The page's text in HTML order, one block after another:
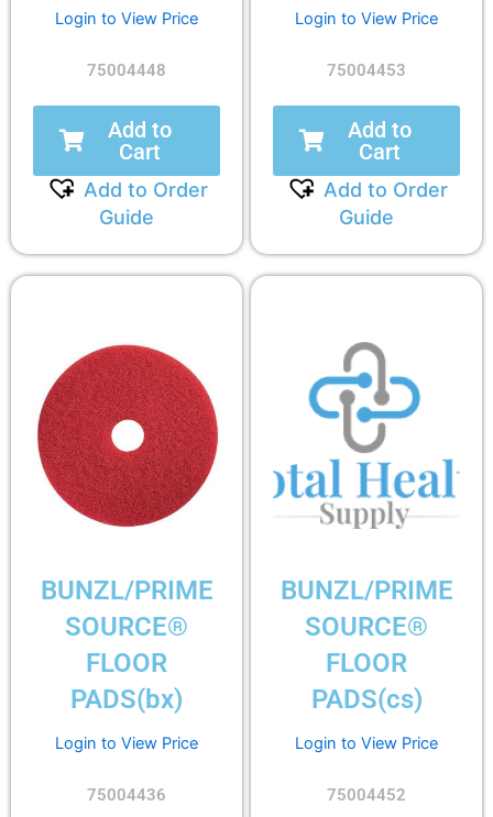
Login to View Price
75004448
Add to
Cart
Add to Order
Guide
Login to View Price
75004453
Add to
Cart
Add to Order
Guide
BUNZL/PRIME
SOURCE®
FLOOR
PADS(bx)
Login to View Price
75004436
BUNZL/PRIME
SOURCE®
FLOOR
PADS(cs)
Login to View Price
75004452